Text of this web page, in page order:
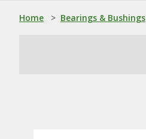
Home > Bearings & Bushings